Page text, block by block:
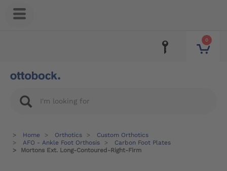
0
Home Orthotics
Custom Orthotics
AFO - Ankle Foot Orthosis
Carbon Foot Plates
Mortons Ext. Long-Contoured-Right-Firm